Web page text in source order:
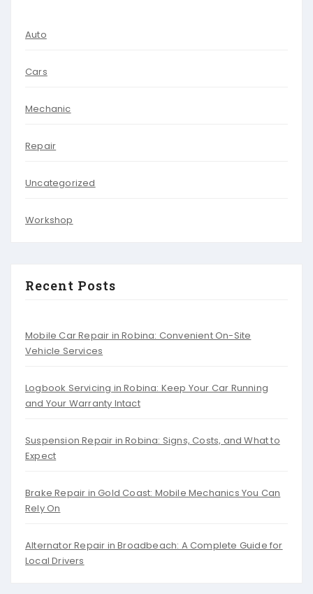
Auto
Cars
Mechanic
Repair
Uncategorized
Workshop
Recent Posts
Mobile Car Repair in Robina: Convenient On-Site
Vehicle Services
Logbook Servicing in Robina: Keep Your Car Running
and Your Warranty Intact
Suspension Repair in Robina: Signs, Costs, and What to
Expect
Brake Repair in Gold Coast: Mobile Mechanics You Can
Rely On
Alternator Repair in Broadbeach: A Complete Guide for
Local Drivers